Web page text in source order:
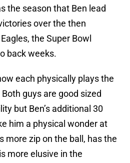
the season that Ben lead
over the then
the Super Bowl
back weeks.
each physically plays the
guys are good sized
but Ben’s additional 30
him a physical wonder at
more zip on the ball, has the
more elusive in the